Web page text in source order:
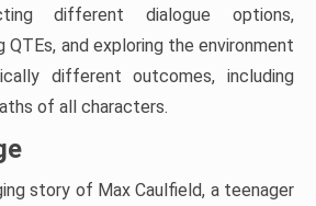
different dialogue options,
QTEs, and exploring the environment
different outcomes, including
of all characters.
story of Max Caulfield, a teenager